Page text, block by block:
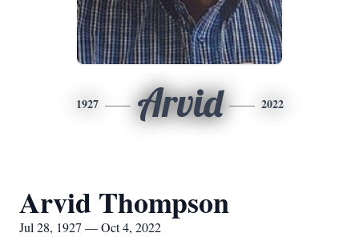
1927 Arvid 2022
Arvid Thompson
Jul 28, 1927 — Oct 4, 2022